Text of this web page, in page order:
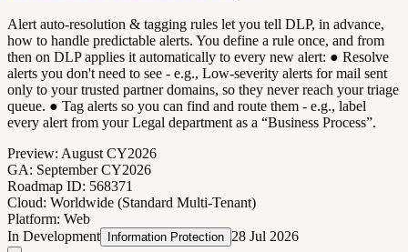
Alert auto-resolution & tagging rules let you tell DLP, in advance,
how to handle predictable alerts. You define a rule once, and from
then on DLP applies it automatically to every new alert: ● Resolve
alerts you don't need to see - e.g., Low-severity alerts for mail sent
only to your trusted partner domains, so they never reach your triage
queue. ● Tag alerts so you can find and route them - e.g., label
every alert from your Legal department as a “Business Process”.
Preview: August CY2026
GA: September CY2026
Roadmap ID: 568371
Cloud: Worldwide (Standard Multi-Tenant)
Platform: Web
In Development
Information Protection 28 Jul 2026